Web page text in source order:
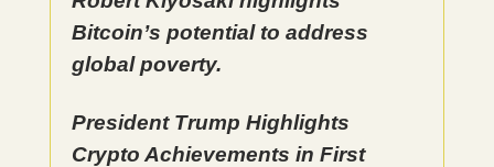
Bitcoin’s potential to address
global poverty.
President Trump Highlights
Crypto Achievements in First